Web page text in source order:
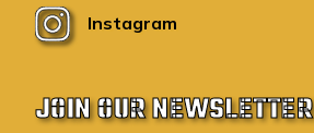
Instagram
JOIN OUR NEWSLETTER